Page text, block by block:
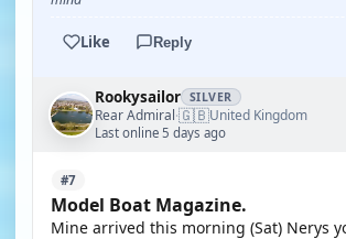
Like Reply
Rookysailor SILVER
Rear Admiral·🇬🇧United Kingdom
Last online 5 days ago
#7
Model Boat Magazine.
Mine arrived this morning (Sat) Nerys